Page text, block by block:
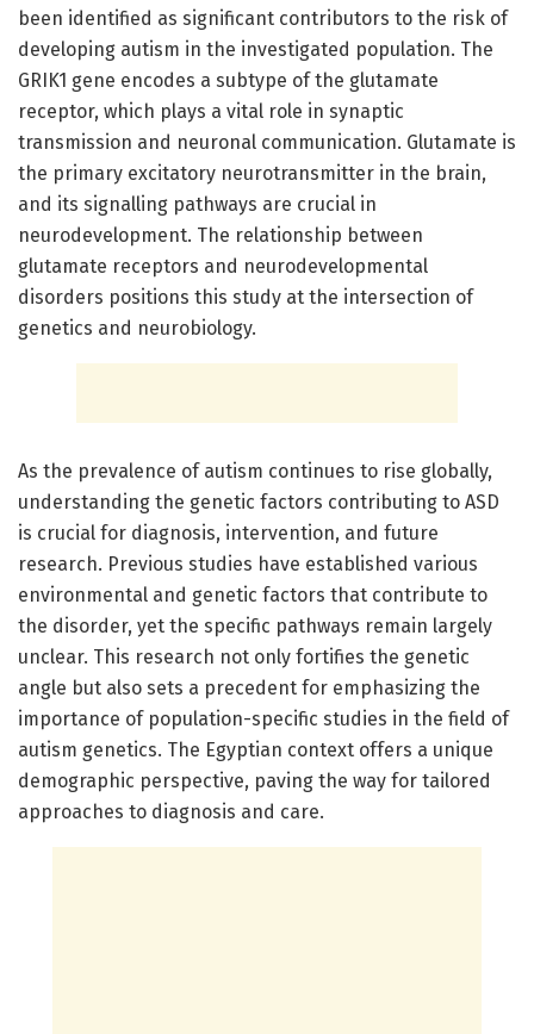
been identified as significant contributors to the risk of
developing autism in the investigated population. The
GRIK1 gene encodes a subtype of the glutamate
receptor, which plays a vital role in synaptic
transmission and neuronal communication. Glutamate is
the primary excitatory neurotransmitter in the brain,
and its signalling pathways are crucial in
neurodevelopment. The relationship between
glutamate receptors and neurodevelopmental
disorders positions this study at the intersection of
genetics and neurobiology.
As the prevalence of autism continues to rise globally,
understanding the genetic factors contributing to ASD
is crucial for diagnosis, intervention, and future
research. Previous studies have established various
environmental and genetic factors that contribute to
the disorder, yet the specific pathways remain largely
unclear. This research not only fortifies the genetic
angle but also sets a precedent for emphasizing the
importance of population-specific studies in the field of
autism genetics. The Egyptian context offers a unique
demographic perspective, paving the way for tailored
approaches to diagnosis and care.